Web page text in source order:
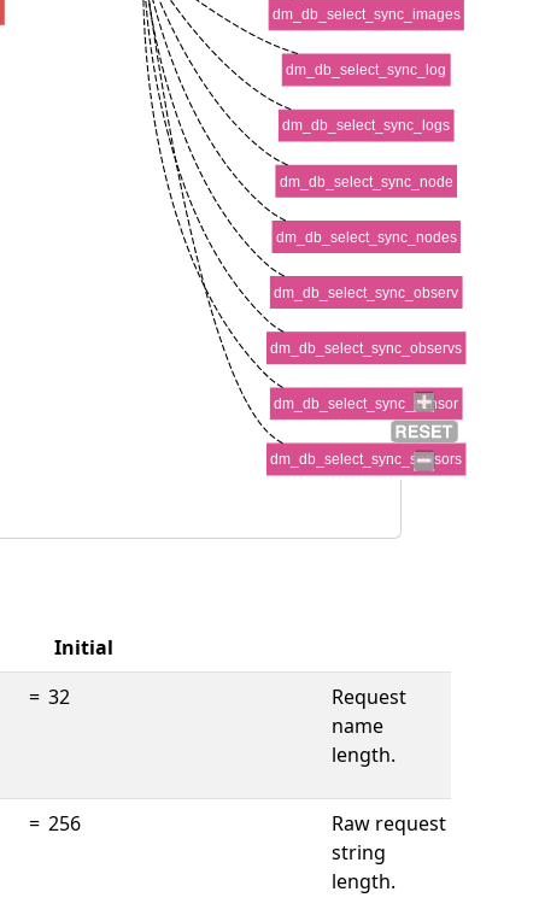
dm_db_select_sync_images
dm_db_select_sync_log
dm_db_select_sync_logs
dm_db_select_sync_node
dm_db_select_sync_nodes
dm_db_select_sync_observ
dm_db_select_sync_observs
dm_db_select_sync_sensor
dm_db_select_sync_sensors
Initial
= 32
Request
name
length.
= 256
Raw request
string
length.